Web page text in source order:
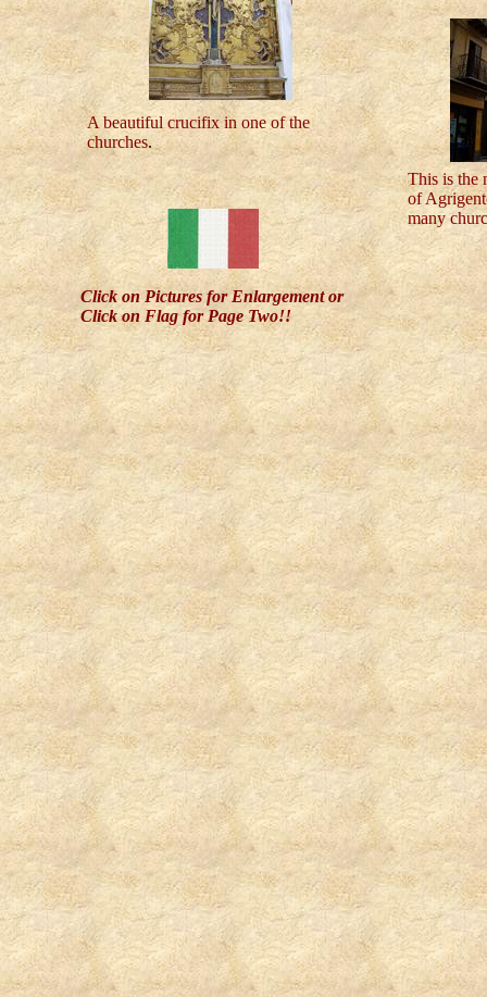
A beautiful crucifix in one of the
churches.
This is the
of
many
Click on Pictures for Enlargement or
Click on Flag for Page Two!!